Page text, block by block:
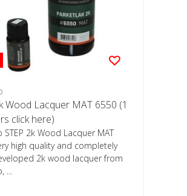
Wood Lacquer MAT 6550 (1
click here)
STEP 2k Wood Lacquer MAT
high quality and completely
2k wood lacquer from